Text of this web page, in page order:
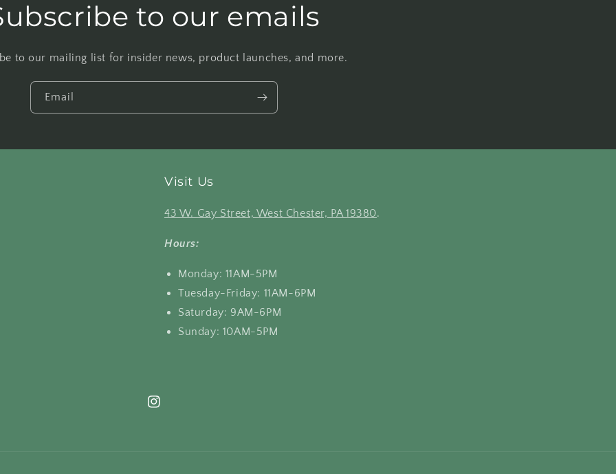
to our emails
to our mailing list for insider news, product launches, and more.
Email
Visit Us
43 W. Gay Street, West Chester, PA 19380.
Hours:
Monday: 11AM-5PM
Tuesday-Friday: 11AM-6PM
Saturday: 9AM-6PM
Sunday: 10AM-5PM
Instagram